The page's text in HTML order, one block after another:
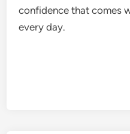
confidence that comes
every day.